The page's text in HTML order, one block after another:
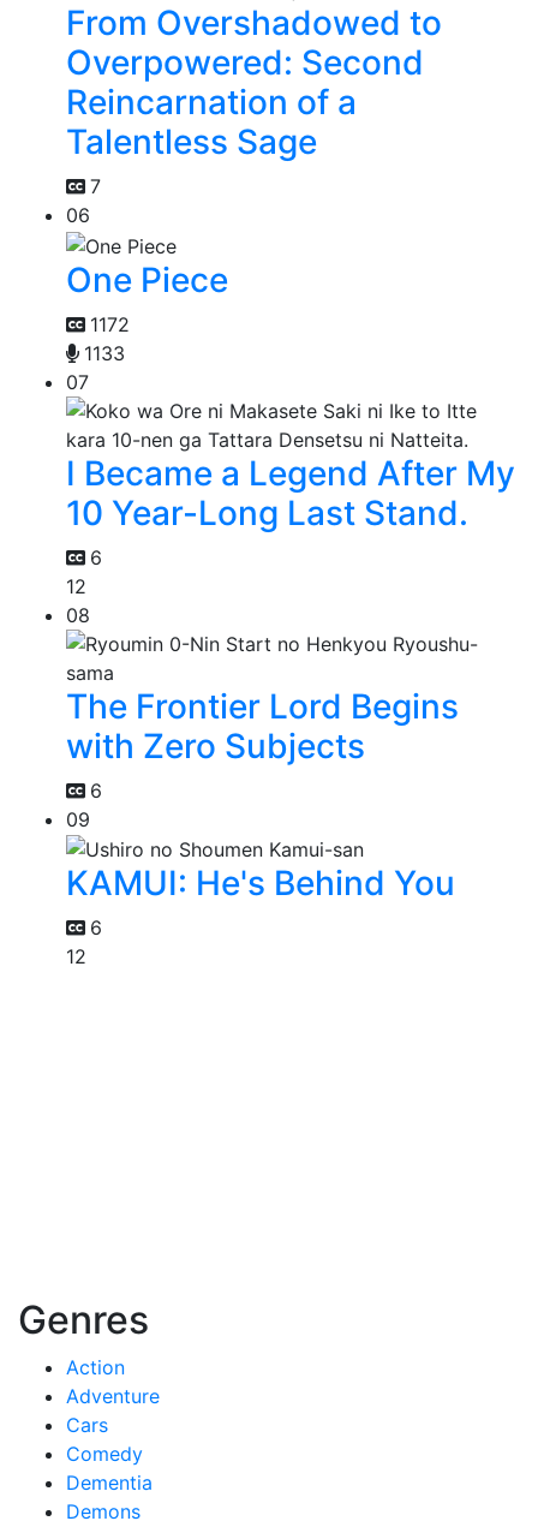
From Overshadowed to
Overpowered: Second
Reincarnation of a
Talentless Sage
7
06
One Piece
1172
1133
07
I Became a Legend After My
10 Year-Long Last Stand.
6
12
08
The Frontier Lord Begins
with Zero Subjects
6
09
KAMUI: He's Behind You
6
12
Genres
Action
Adventure
Cars
Comedy
Dementia
Demons